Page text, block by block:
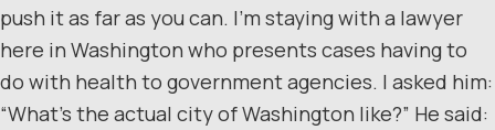
push it as far as you can. I’m staying with a lawyer
here in Washington who presents cases having to
do with health to government agencies. I asked him:
“What’s the actual city of Washington like?” He said: